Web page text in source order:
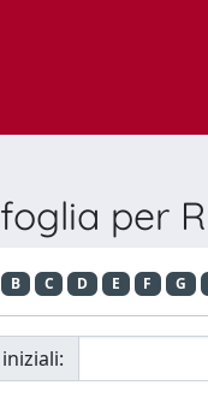
per
B C D E F G